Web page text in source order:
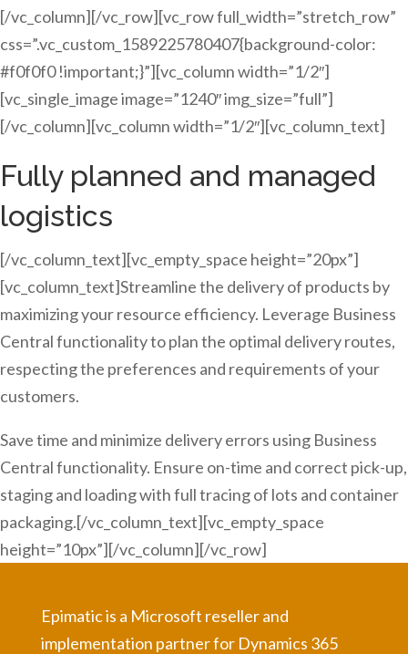
[/vc_column][/vc_row][vc_row full_width=”stretch_row”
css=”.vc_custom_1589225780407{background-color:
#f0f0f0 !important;}”][vc_column width=”1/2″]
[vc_single_image image=”1240″ img_size=”full”]
[/vc_column][vc_column width=”1/2″][vc_column_text]
Fully planned and managed
logistics
[/vc_column_text][vc_empty_space height=”20px”]
[vc_column_text]Streamline the delivery of products by
maximizing your resource efficiency. Leverage Business
Central functionality to plan the optimal delivery routes,
respecting the preferences and requirements of your
customers.
Save time and minimize delivery errors using Business
Central functionality. Ensure on-time and correct pick-up,
staging and loading with full tracing of lots and container
packaging.[/vc_column_text][vc_empty_space
height=”10px”][/vc_column][/vc_row]
Epimatic is a Microsoft reseller and
implementation partner for Dynamics 365